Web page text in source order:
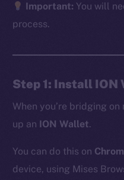
Important: You will
process.
Step 1: Install ION
When you’re bridging
up an ION Wallet.
You can do this on
device, using Mises
The new